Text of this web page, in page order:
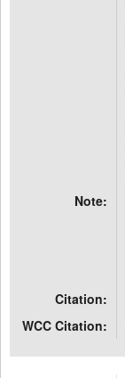
Note:
Citation:
WCC Citation: